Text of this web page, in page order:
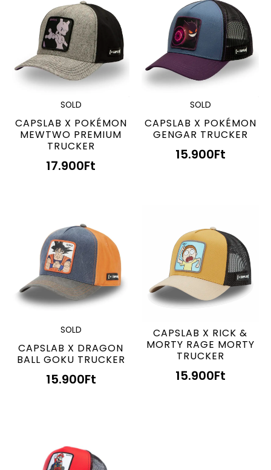
SOLD
CAPSLAB X POKÉMON
MEWTWO PREMIUM
TRUCKER
17.900Ft
SOLD
CAPSLAB X POKÉMON
GENGAR TRUCKER
15.900Ft
SOLD
CAPSLAB X DRAGON
BALL GOKU TRUCKER
15.900Ft
CAPSLAB X RICK &
MORTY RAGE MORTY
TRUCKER
15.900Ft